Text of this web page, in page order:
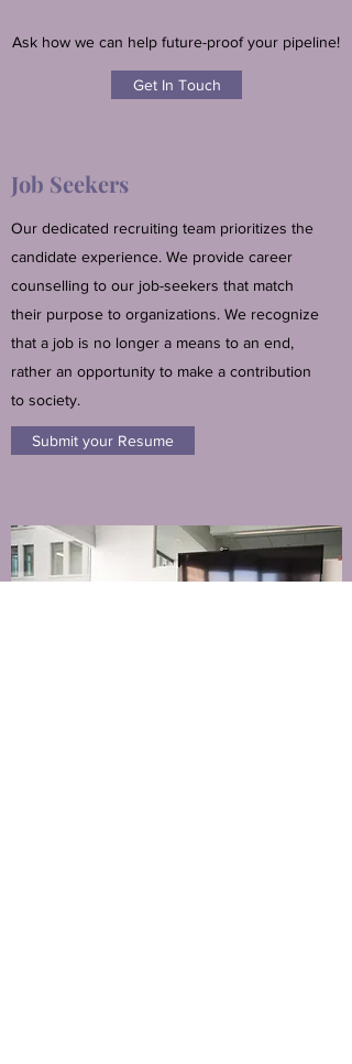
Ask how we can help future-proof your pipeline!
Get In Touch
Job Seekers
Our dedicated recruiting team prioritizes the
candidate experience. We provide career
counselling to our job-seekers that match
their purpose to organizations. We recognize
that a job is no longer a means to an end,
rather an opportunity to make a contribution
to society.
Submit your Resume